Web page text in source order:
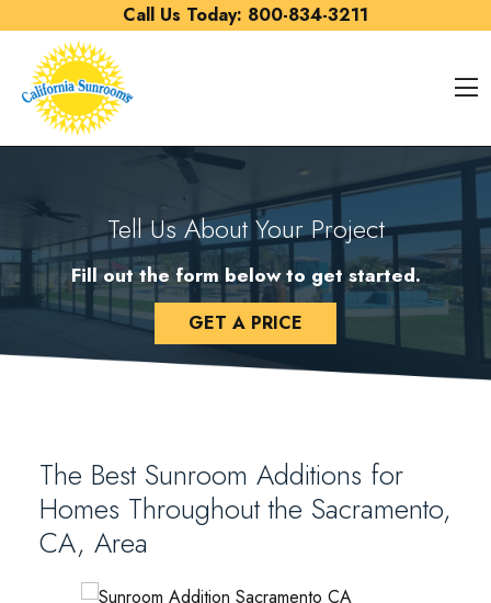
Call Us Today: 800-834-3211
Tell Us About Your Project
Fill out the form below to get started.
GET A PRICE
The Best Sunroom Additions for
Homes Throughout the Sacramento,
CA, Area